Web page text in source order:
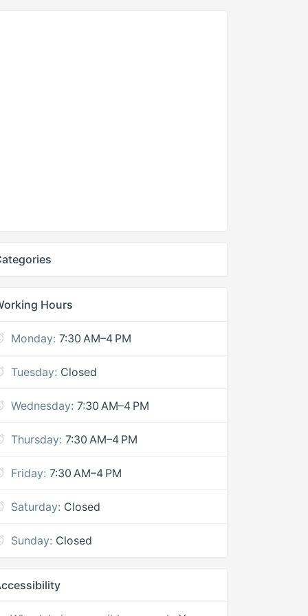
Hours
Monday: 7:30 AM–4 PM
Tuesday: Closed
Wednesday: 7:30 AM–4 PM
Thursday: 7:30 AM–4 PM
Friday: 7:30 AM–4 PM
Saturday: Closed
Sunday: Closed